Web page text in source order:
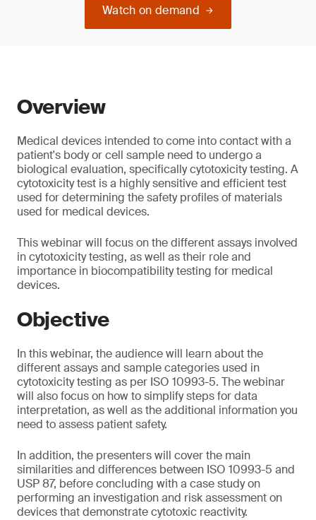
Watch on demand
Overview
Medical devices intended to come into contact with a
patient's body or cell sample need to undergo a
biological evaluation, specifically cytotoxicity testing. A
cytotoxicity test is a highly sensitive and efficient test
used for determining the safety profiles of materials
used for medical devices.
This webinar will focus on the different assays involved
in cytotoxicity testing, as well as their role and
importance in biocompatibility testing for medical
devices.
Objective
In this webinar, the audience will learn about the
different assays and sample categories used in
cytotoxicity testing as per ISO 10993-5. The webinar
will also focus on how to simplify steps for data
interpretation, as well as the additional information you
need to assess patient safety.
In addition, the presenters will cover the main
similarities and differences between ISO 10993-5 and
USP 87, before concluding with a case study on
performing an investigation and risk assessment on
devices that demonstrate cytotoxic reactivity.